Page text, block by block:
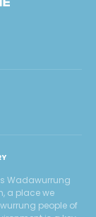
Wadawurrung
a place we
people of